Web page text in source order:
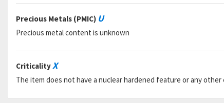
Precious Metals (PMIC) U
Precious metal content is unknown
CriticalityX
The item does not have a nuclear hardened feature or any